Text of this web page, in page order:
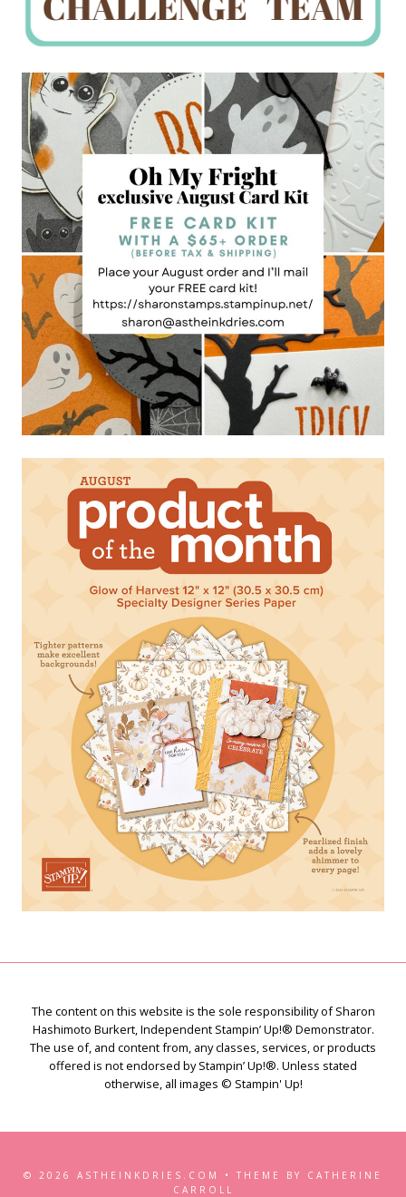
The content on this website is the sole responsibility of Sharon
Hashimoto Burkert, Independent Stampin’ Up!® Demonstrator.
The use of, and content from, any classes, services, or products
offered is not endorsed by Stampin’ Up!®. Unless stated
otherwise, all images © Stampin' Up!
© 2026 ASTHEINKDRIES.COM • THEME BY CATHERINE
CARROLL